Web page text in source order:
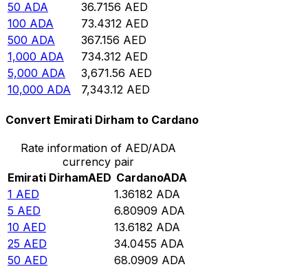
50 ADA 36.7156 AED
100 ADA 73.4312 AED
500 ADA 367.156 AED
1,000 ADA 734.312 AED
5,000 ADA 3,671.56 AED
10,000 ADA 7,343.12 AED
Convert Emirati Dirham to Cardano
Rate information of AED/ADA
currency pair
Emirati DirhamAED CardanoADA
1 AED 1.36182 ADA
5 AED 6.80909 ADA
10 AED 13.6182 ADA
25 AED 34.0455 ADA
50 AED 68.0909 ADA